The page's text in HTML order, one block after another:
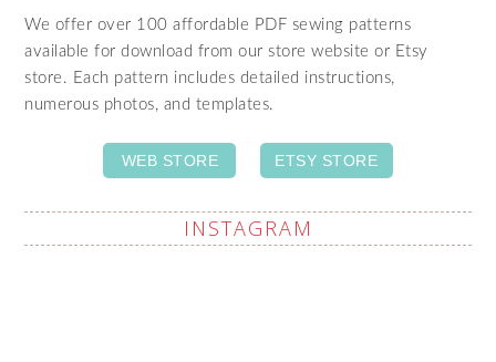
We offer over 100 affordable PDF sewing patterns
available for download from our store website or Etsy
store. Each pattern includes detailed instructions,
numerous photos, and templates.
WEB STORE ETSY STORE
INSTAGRAM